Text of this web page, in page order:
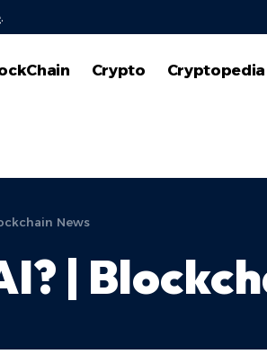
.
Crypto Cryptopedia
News
|